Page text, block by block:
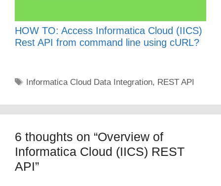
HOW TO: Access Informatica Cloud (IICS)
Rest API from command line using cURL?
Tags
Informatica Cloud Data Integration, REST API
6 thoughts on “Overview of
Informatica Cloud (IICS) REST
API”